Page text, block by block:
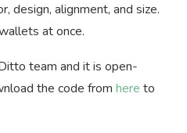
design, alignment, and size.
at once.
team and it is open-
the code from here to